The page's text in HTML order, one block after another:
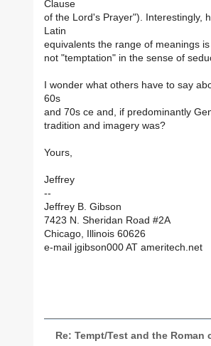
Clause
of the Lord's Prayer"). Interestingly,
Latin
equivalents the range of meanings
not "temptation" in the sense of
I wonder what others have to say
60s
and 70s ce and, if predominantly
tradition and imagery was?
Yours,
Jeffrey
--
Jeffrey B. Gibson
7423 N. Sheridan Road #2A
Chicago, Illinois 60626
e-mail jgibson000 AT ameritech.net
Re: Tempt/Test and the Roman